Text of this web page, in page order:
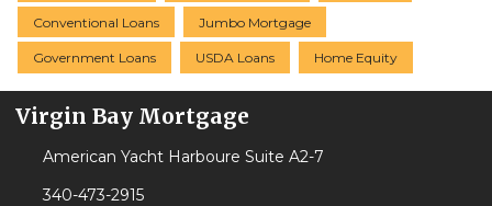
Conventional Loans Jumbo Mortgage
Government Loans USDA Loans Home Equity
Virgin Bay Mortgage
American Yacht Harboure Suite A2-7
340-473-2915